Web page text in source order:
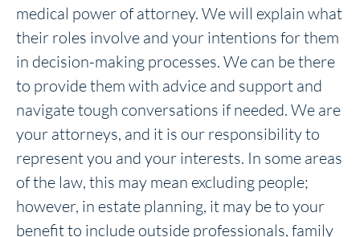
medical power of attorney. We will explain what
their roles involve and your intentions for them
in decision-making processes. We can be there
to provide them with advice and support and
navigate tough conversations if needed. We are
your attorneys, and it is our responsibility to
represent you and your interests. In some areas
of the law, this may mean excluding people;
however, in estate planning, it may be to your
benefit to include outside professionals, family